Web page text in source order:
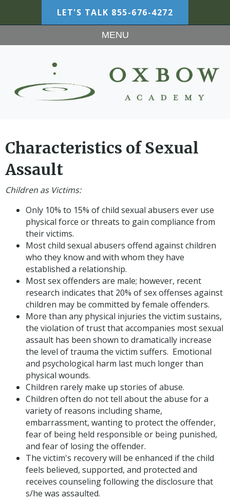
LET'S TALK 855-676-4272
MENU
Characteristics of Sexual
Assault
Children as Victims:
Only 10% to 15% of child sexual abusers ever use
physical force or threats to gain compliance from
their victims.
Most child sexual abusers offend against children
who they know and with whom they have
established a relationship.
Most sex offenders are male; however, recent
research indicates that 20% of sex offenses against
children may be committed by female offenders.
More than any physical injuries the victim sustains,
the violation of trust that accompanies most sexual
assault has been shown to dramatically increase
the level of trauma the victim suffers. Emotional
and psychological harm last much longer than
physical wounds.
Children rarely make up stories of abuse.
Children often do not tell about the abuse for a
variety of reasons including shame,
embarrassment, wanting to protect the offender,
fear of being held responsible or being punished,
and fear of losing the offender.
The victim's recovery will be enhanced if the child
feels believed, supported, and protected and
receives counseling following the disclosure that
s/he was assaulted.